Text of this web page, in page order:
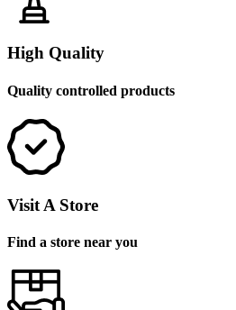
High Quality
Quality controlled products
Visit A Store
Find a store near you